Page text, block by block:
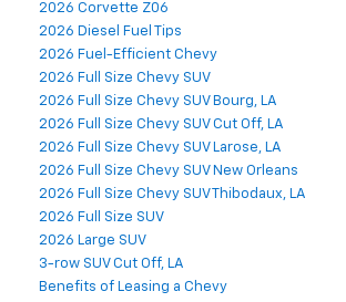
2026 Corvette Z06
2026 Diesel Fuel Tips
2026 Fuel-Efficient Chevy
2026 Full Size Chevy SUV
2026 Full Size Chevy SUV Bourg, LA
2026 Full Size Chevy SUV Cut Off, LA
2026 Full Size Chevy SUV Larose, LA
2026 Full Size Chevy SUV New Orleans
2026 Full Size Chevy SUV Thibodaux, LA
2026 Full Size SUV
2026 Large SUV
3-row SUV Cut Off, LA
Benefits of Leasing a Chevy